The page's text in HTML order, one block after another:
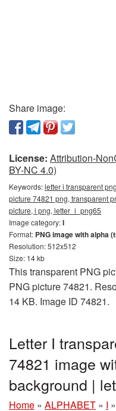
Share image:
License: Attribution-
BY-NC 4.0)
Keywords:letter i transparent
picture 74821 png, transparent
picture, i png, letter_i_png65
Image category:I
Format: PNG image with alpha
Resolution: 512x512
Size: 14 kb
This transparent PNG
PNG picture 74821.
14 KB. Image ID 74821.
Letter I
74821 image
background |
Home » ALPHABET » I »